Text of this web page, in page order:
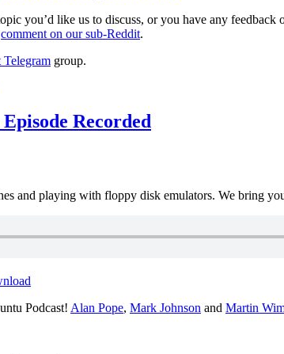
you’d like us to discuss, or you have any
comment on our sub-Reddit.
Telegram group.
Recorded
and playing with floppy disk emulators. We bring
Podcast! Alan Pope, Mark Johnson and Martin